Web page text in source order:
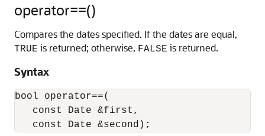
operator==()
Compares the dates specified. If the dates are equal,
TRUE is returned; otherwise, FALSE is returned.
Syntax
bool operator==(
const Date &first,
const Date &second);